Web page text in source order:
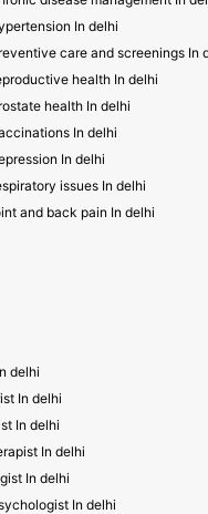
In delhi
care and screenings In
health In delhi
health In delhi
In delhi
In delhi
issues In delhi
and back pain In delhi
delhi
In delhi
In delhi
In delhi
In delhi
In delhi